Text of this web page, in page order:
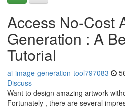
Access No-Cost
Generation : A
Tutorial
ai-image-generation-tool797083
Discuss
Want to design amazing artwork
Fortunately , there are several